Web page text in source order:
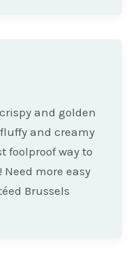
and golden
and creamy
foolproof way to
more easy
Brussels